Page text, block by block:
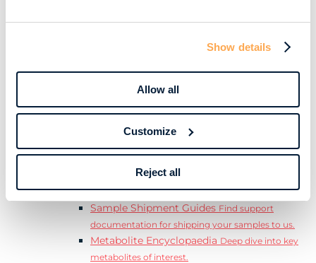
Show details
Allow all
Customize
Reject all
Webinars View our complete collection of on
demand and upcoming webinars.
Read our blog where we deep dive into key
View all (200+)
Explore our scientific posters from various
conferences.
Sample Shipment Guides Find support
documentation for shipping your samples to us.
Metabolite Encyclopaedia Deep dive into key
metabolites of interest.